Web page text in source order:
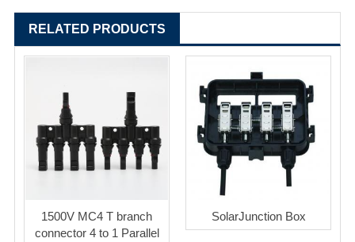
RELATED PRODUCTS
1500V MC4 T branch
connector 4 to 1 Parallel
SolarJunction Box